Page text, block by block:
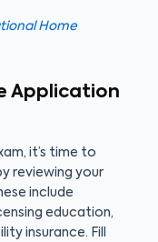
Home
Application
it’s time to
reviewing your
include
education,
insurance. Fill